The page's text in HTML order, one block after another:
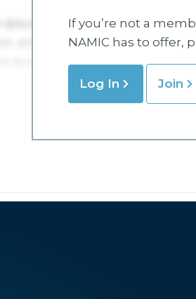
If you’re not a
NAMIC has to offer,
Log In Join